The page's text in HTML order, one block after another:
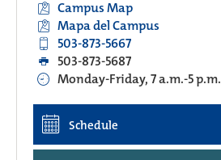
Campus Map
Mapa del Campus
503-873-5667
503-873-5687
Monday-Friday, 7 a.m.-5 p.m.
Schedule